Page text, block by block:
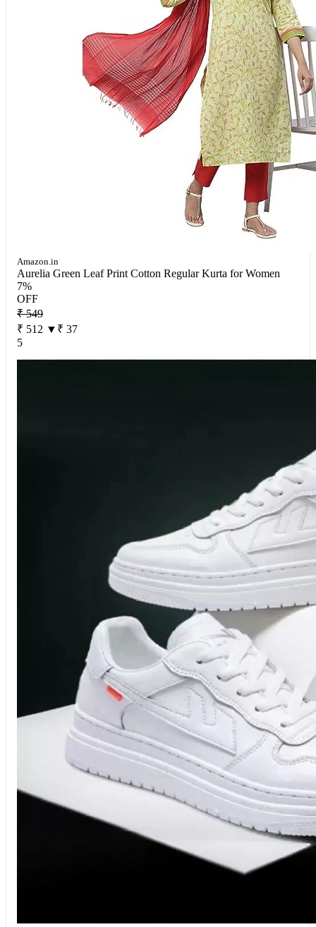
Amazon.in
Aurelia Green Leaf Print Cotton Regular Kurta for Women
7%
OFF
₹ 549
₹ 512 ▼₹ 37
5